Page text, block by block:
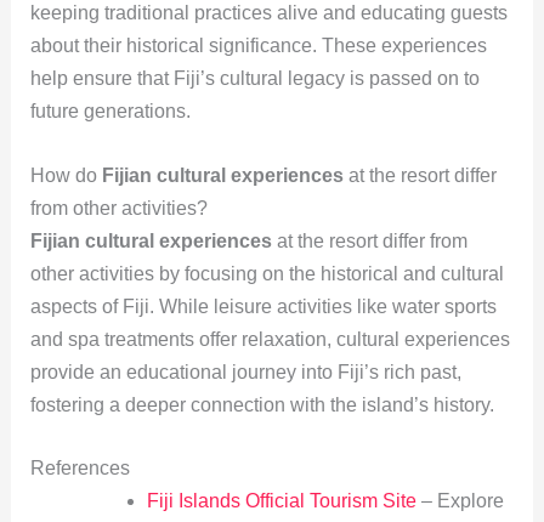
keeping traditional practices alive and educating guests
about their historical significance. These experiences
help ensure that Fiji’s cultural legacy is passed on to
future generations.
How do Fijian cultural experiencesat the resort differ
from other activities?
Fijian cultural experiencesat the resort differ from
other activities by focusing on the historical and cultural
aspects of Fiji. While leisure activities like water sports
and spa treatments offer relaxation, cultural experiences
provide an educational journey into Fiji’s rich past,
fostering a deeper connection with the island’s history.
References
Fiji Islands Official Tourism Site– Explore